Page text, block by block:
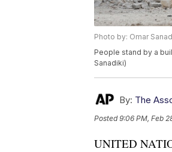
Photo by: Omar
People stand by a
Sanadiki)
By: The
Posted9:06 PM, Feb
UNITED